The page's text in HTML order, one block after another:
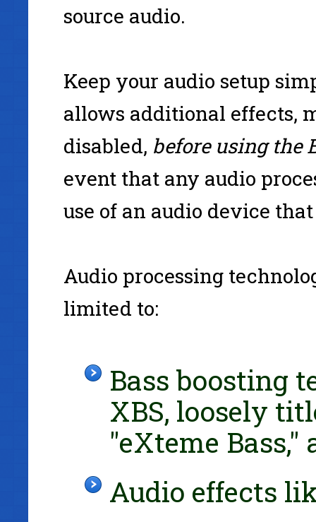
source audio.
Keep your audio setup
allows additional effects,
disabled, before using the
event that any audio
use of an audio device
Audio processing
limited to:
Bass boosting
XBS, loosely
"eXteme Bass,"
Audio effects